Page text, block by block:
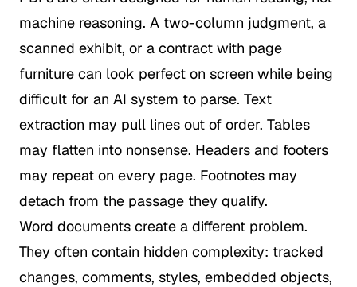
machine reasoning. A two-column judgment, a
scanned exhibit, or a contract with page
furniture can look perfect on screen while being
difficult for an AI system to parse. Text
extraction may pull lines out of order. Tables
may flatten into nonsense. Headers and footers
may repeat on every page. Footnotes may
detach from the passage they qualify.
Word documents create a different problem.
They often contain hidden complexity: tracked
changes, comments, styles, embedded objects,